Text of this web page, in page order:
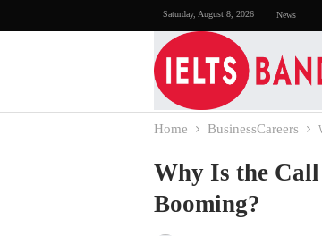
Saturday, August 8, 2026 News
Home BusinessCareers
Why Is the
Booming?